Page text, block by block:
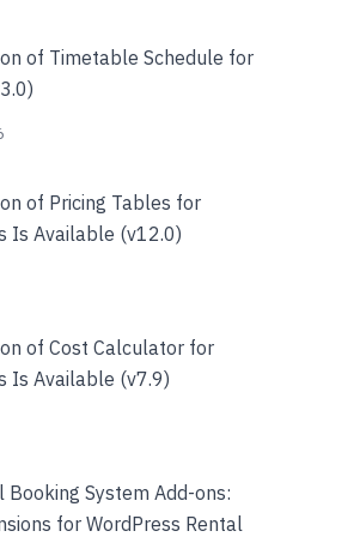
of Timetable Schedule for
of Pricing Tables for
Is Available (v12.0)
of Cost Calculator for
Is Available (v7.9)
Booking System Add-ons:
for WordPress Rental